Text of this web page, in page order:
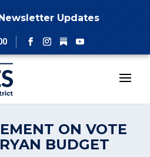
Updates
Facebook
Instagram
Follow
YouTube
ON VOTE
BUDGET